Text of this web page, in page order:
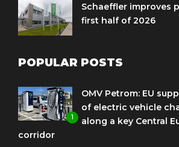
Schaeffler improves
first half of 2026
POPULAR POSTS
1
OMV Petrom: EU
of electric vehicle
along a key Central
corridor